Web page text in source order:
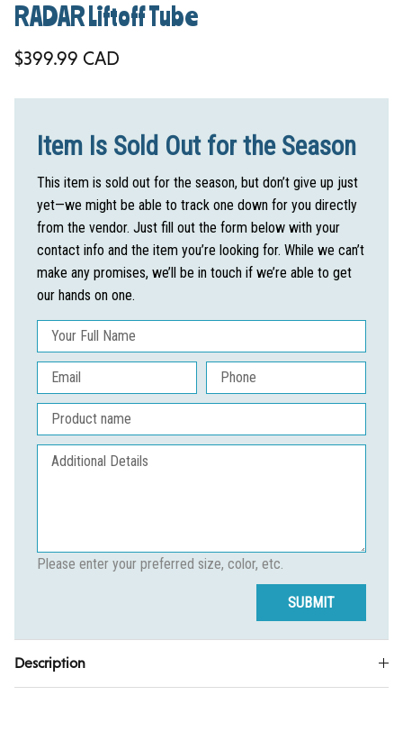
RADAR Liftoff Tube
Regular price
$399.99 CAD
Item Is Sold Out for the Season
This item is sold out for the season, but don’t give up just
yet—we might be able to track one down for you directly
from the vendor. Just fill out the form below with your
contact info and the item you’re looking for. While we can’t
make any promises, we’ll be in touch if we’re able to get
our hands on one.
Please enter your preferred size, color, etc.
SUBMIT
Description